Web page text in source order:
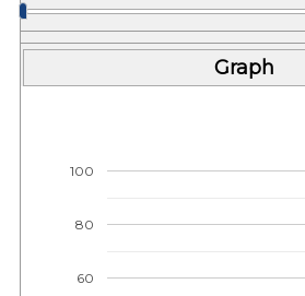
Graph
60
80
100